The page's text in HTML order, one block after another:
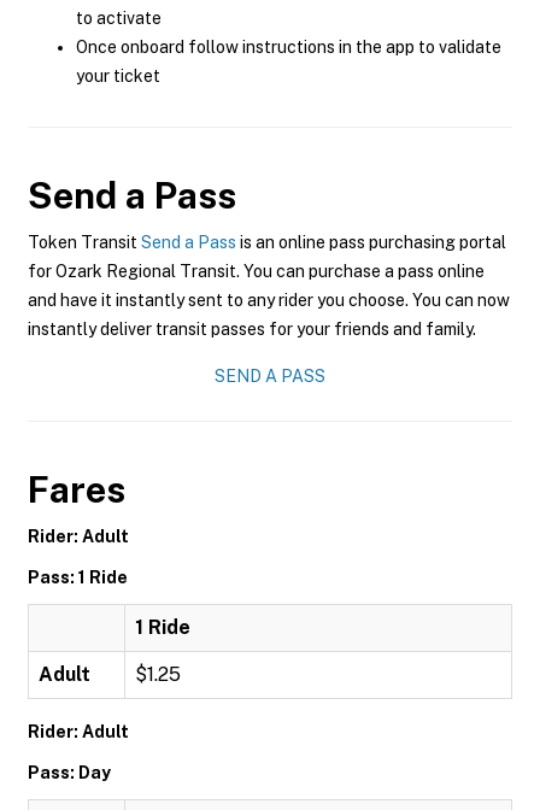
to activate
Once onboard follow instructions in the app to validate
your ticket
Send a Pass
Token Transit Send a Pass is an online pass purchasing portal
for Ozark Regional Transit. You can purchase a pass online
and have it instantly sent to any rider you choose. You can now
instantly deliver transit passes for your friends and family.
SEND A PASS
Fares
Rider: Adult
Pass: 1 Ride
1 Ride
Adult $1.25
Rider: Adult
Pass: Day